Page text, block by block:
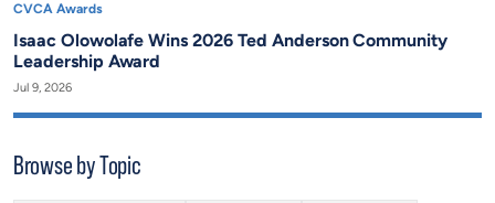
CVCA Awards
Isaac Olowolafe Wins 2026 Ted Anderson Community
Leadership Award
Jul 9, 2026
Browse by Topic